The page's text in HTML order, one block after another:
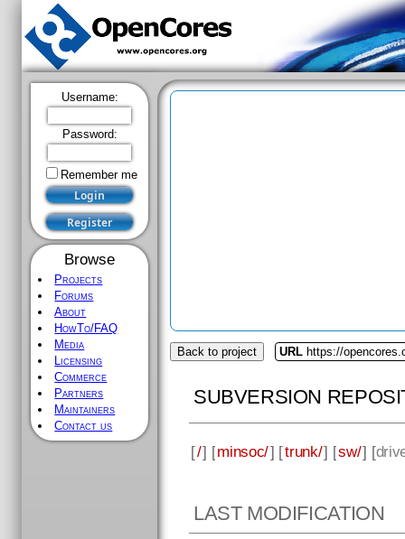
Username:
Password:
Remember me
Browse
Projects
Forums
About
HowTo/FAQ
Media
Licensing
Commerce
Partners
Maintainers
Contact us
Back to project URL https://
SUBVERSION
[/] [minsoc/] [trunk/] [sw/] [
LAST MODIFICATION